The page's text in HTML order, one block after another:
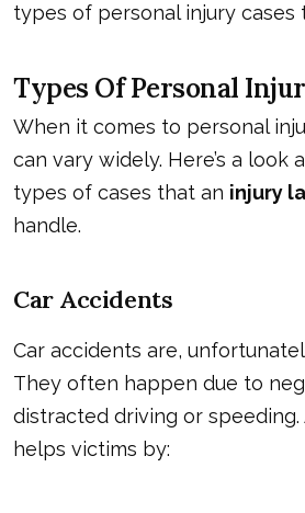
types of personal injury cases
Types Of Personal
When it comes to personal
can vary widely. Here’s a look
types of cases that an injury
handle.
Car Accidents
Car accidents are,
They often happen due to
distracted driving or
helps victims by: